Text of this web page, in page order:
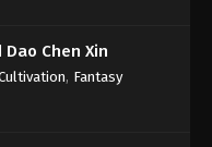
Qi Episode 225
Sub
of Refining Qi Episode 225
Chen Xin
, Fantasy